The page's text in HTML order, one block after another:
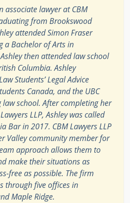
associate lawyer at CBM
from Brookswood
attended Simon Fraser
a Bachelor of Arts in
then attended law school
Columbia. Ashley
Students’ Legal Advice
Canada, and the UBC
school. After completing her
LLP, Ashley was called
Bar in 2017. CBM Lawyers LLP
Valley community member for
approach allows them to
make their situations as
free as possible. The firm
through five offices in
Maple Ridge.